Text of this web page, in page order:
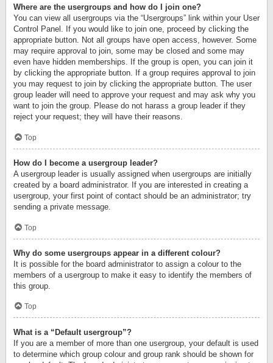
Where are the usergroups and how do I join one?
You can view all usergroups via the “Usergroups” link within your User
Control Panel. If you would like to join one, proceed by clicking the
appropriate button. Not all groups have open access, however. Some
may require approval to join, some may be closed and some may
even have hidden memberships. If the group is open, you can join it
by clicking the appropriate button. If a group requires approval to join
you may request to join by clicking the appropriate button. The user
group leader will need to approve your request and may ask why you
want to join the group. Please do not harass a group leader if they
reject your request; they will have their reasons.
Top
How do I become a usergroup leader?
A usergroup leader is usually assigned when usergroups are initially
created by a board administrator. If you are interested in creating a
usergroup, your first point of contact should be an administrator; try
sending a private message.
Top
Why do some usergroups appear in a different colour?
It is possible for the board administrator to assign a colour to the
members of a usergroup to make it easy to identify the members of
this group.
Top
What is a “Default usergroup”?
If you are a member of more than one usergroup, your default is used
to determine which group colour and group rank should be shown for